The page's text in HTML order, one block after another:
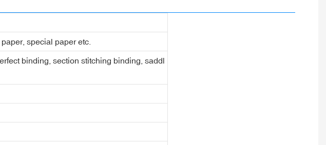
special paper etc.
binding, section stitching binding, saddl